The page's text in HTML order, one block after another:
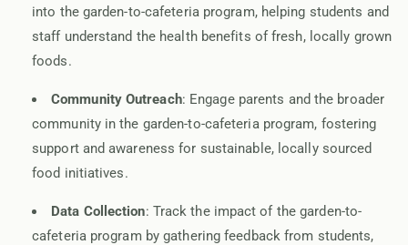
into the garden-to-cafeteria program, helping students and
staff understand the health benefits of fresh, locally grown
foods.
Community Outreach: Engage parents and the broader
community in the garden-to-cafeteria program, fostering
support and awareness for sustainable, locally sourced
food initiatives.
Data Collection: Track the impact of the garden-to-
cafeteria program by gathering feedback from students,